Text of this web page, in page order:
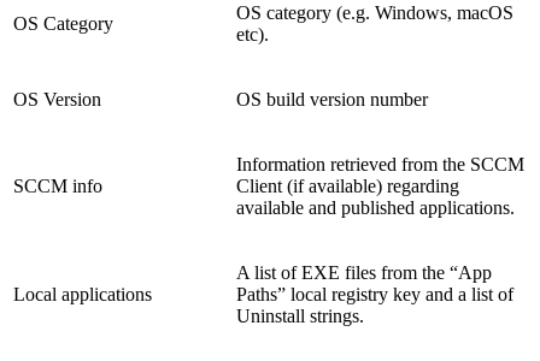
OS Category
OS category (e.g. Windows, macOS
etc).
OS Version OS build version number
SCCM info
Information retrieved from the SCCM
Client (if available) regarding
available and published applications.
Local applications
A list of EXE files from the “App
Paths” local registry key and a list of
Uninstall strings.